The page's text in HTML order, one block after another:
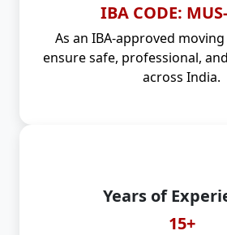
IBA CODE:
As an IBA-approved
ensure safe, professional,
across India.
Years of
15+